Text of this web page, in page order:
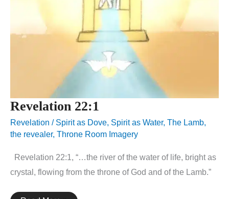
Revelation 22:1
Revelation / Spirit as Dove, Spirit as Water, The Lamb,
the revealer, Throne Room Imagery
Revelation 22:1, “…the river of the water of life, bright as
crystal, flowing from the throne of God and of the Lamb.”